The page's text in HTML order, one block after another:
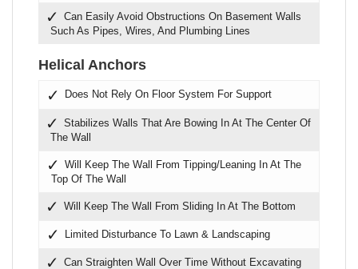
Can Easily Avoid Obstructions On Basement Walls
Such As Pipes, Wires, And Plumbing Lines
Helical Anchors
Does Not Rely On Floor System For Support
Stabilizes Walls That Are Bowing In At The Center Of
The Wall
Will Keep The Wall From Tipping/Leaning In At The
Top Of The Wall
Will Keep The Wall From Sliding In At The Bottom
Limited Disturbance To Lawn & Landscaping
Can Straighten Wall Over Time Without Excavating